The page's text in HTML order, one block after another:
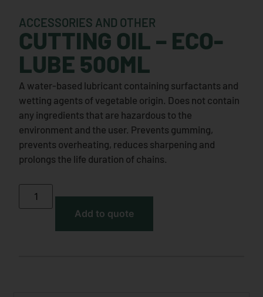
ACCESSORIES AND OTHER
CUTTING OIL – ECO-
LUBE 500ML
A water-based lubricant containing surfactants and
wetting agents of vegetable origin. Does not contain
any ingredients that are hazardous to the
environment and the user. Prevents gumming,
prevents overheating, reduces sharpening and
prolongs the life duration of chains.
Add to quote